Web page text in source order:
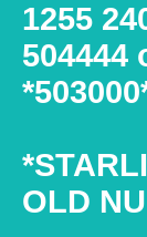
1255
504444
OLD